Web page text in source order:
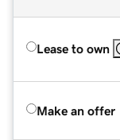
Lease to own
Make an offer